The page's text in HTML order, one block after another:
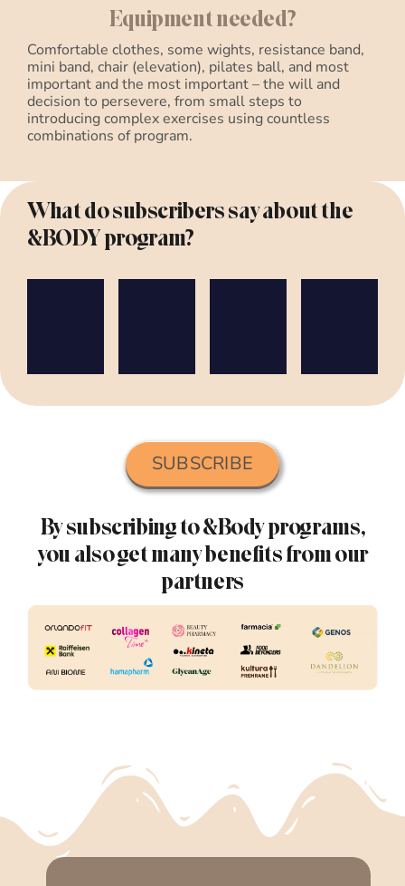
Equipment needed?
Comfortable clothes, some wights, resistance band,
mini band, chair (elevation), pilates ball, and most
important and the most important – the will and
decision to persevere, from small steps to
introducing complex exercises using countless
combinations of program.
What do subscribers say about the
&BODY program?
SUBSCRIBE
By subscribing to &Body programs,
you also get many benefits from our
partners